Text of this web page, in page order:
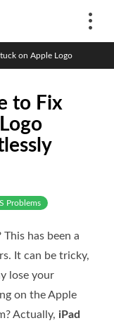
on Apple Logo
to Fix
Problems
has been a
It can be tricky,
lose your
on the Apple
Actually, iPad